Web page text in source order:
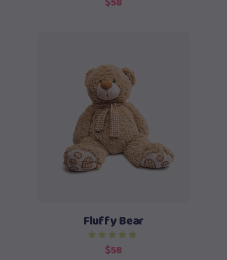
Add to cart
Fluffy Bear
$58